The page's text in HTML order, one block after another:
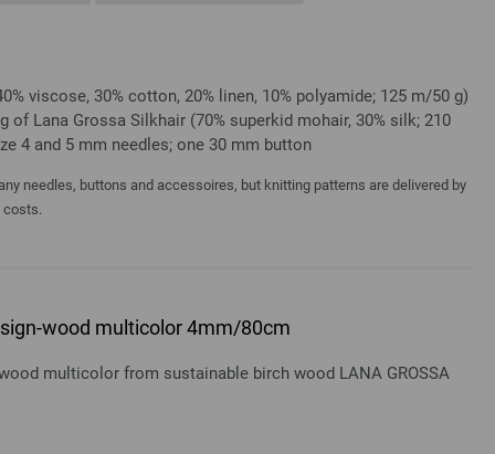
viscose, 30% cotton, 20% linen, 10% polyamide; 125 m/50 g)
of Lana Grossa Silkhair (70% superkid mohair, 30% silk; 210
4 and 5 mm needles; one 30 mm button
needles, buttons and accessoires, but knitting patterns are delivered by
costs.
wood multicolor 4mm/80cm
multicolor from sustainable birch wood LANA GROSSA